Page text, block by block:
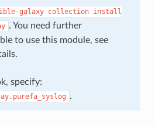
galaxy collection install
. You need further
to use this module, see
specify:
.